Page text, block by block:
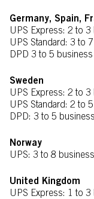
Germany, Spain,
UPS Express: 2 to 3
UPS Standard: 3 to
DPD 3 to 5 business
Sweden
UPS Express: 2 to 3
UPS Standard: 2 to
DPD: 3 to 5
Norway
UPS: 3 to 8
United Kingdom
UPS Express: 1 to 3